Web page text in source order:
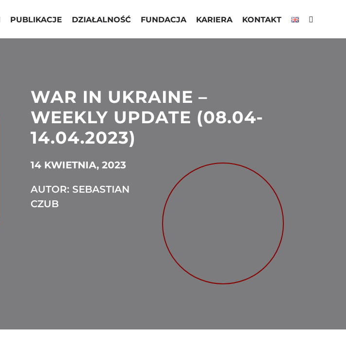
PUBLIKACJE DZIAŁALNOŚĆ FUNDACJA KARIERA KONTAKT
WAR IN UKRAINE –
WEEKLY UPDATE (08.04-
14.04.2023)
14 KWIETNIA, 2023
AUTOR: SEBASTIAN
CZUB